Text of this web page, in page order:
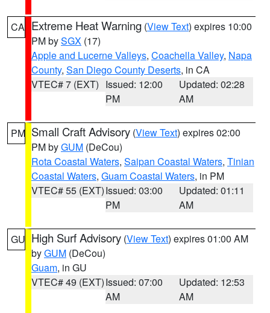
CA Extreme Heat Warning (View Text) expires 10:00
PM bySGX (17)
Apple and Lucerne Valleys, Coachella Valley, Napa
County, San Diego County Deserts, in CA
VTEC# 7 (EXT) Issued: 12:00
PM
Updated: 02:28
AM
PM Small Craft Advisory (View Text) expires 02:00
PM byGUM (DeCou)
Rota Coastal Waters, Saipan Coastal Waters, Tinian
Coastal Waters, Guam Coastal Waters, in PM
VTEC# 55 (EXT)Issued: 03:00
PM
Updated: 01:11
AM
GU High Surf Advisory (View Text) expires 01:00 AM
byGUM (DeCou)
Guam, in GU
VTEC# 49 (EXT)Issued: 07:00
AM
Updated: 12:53
AM